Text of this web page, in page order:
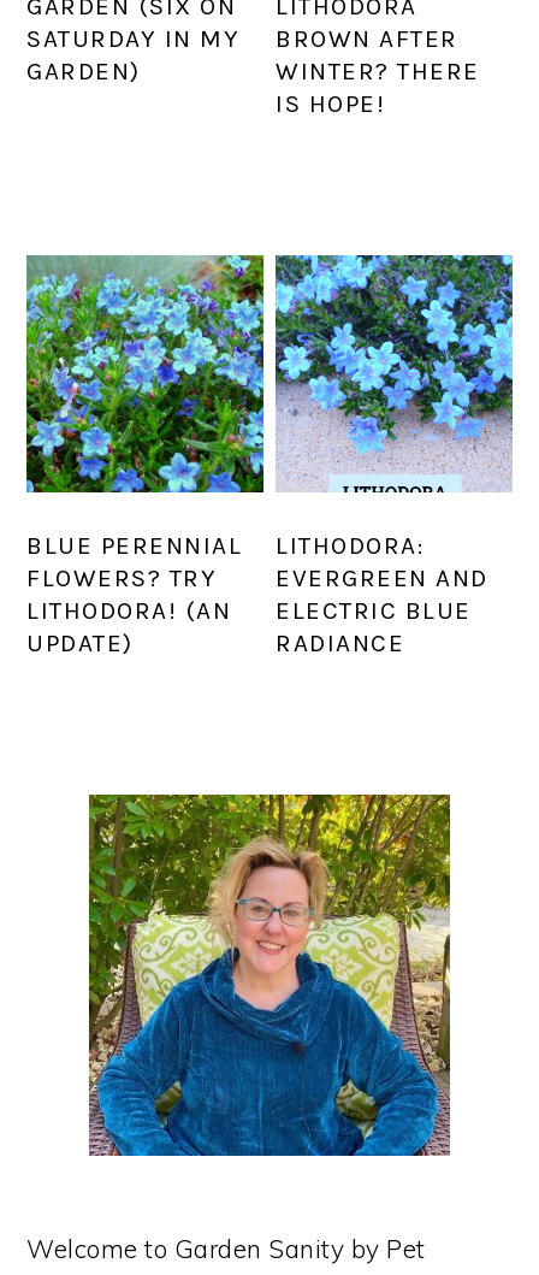
GARDEN (SIX ON
SATURDAY IN MY
GARDEN)
LITHODORA
BROWN AFTER
WINTER? THERE
IS HOPE!
BLUE PERENNIAL
FLOWERS? TRY
LITHODORA! (AN
UPDATE)
LITHODORA:
EVERGREEN AND
ELECTRIC BLUE
RADIANCE
PRIMARY
SIDEBAR
Welcome to Garden Sanity by Pet